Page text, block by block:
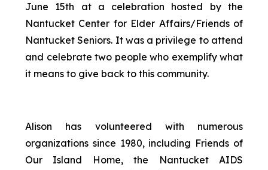
June 15th at a celebration hosted by the
Nantucket Center for Elder Affairs/Friends of
Nantucket Seniors. It was a privilege to attend
and celebrate two people who exemplify what
it means to give back to this community.
Alison has volunteered with numerous
organizations since 1980, including Friends of
Our Island Home, the Nantucket AIDS